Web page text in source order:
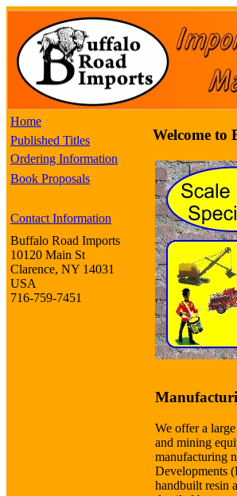
Home
Published Titles
Ordering Information
Book Proposals
Contact Information
Buffalo Road Imports
10120 Main St
Clarence, NY 14031
USA
716-759-7451
Welcome to
We offer a
and mining
manufacturing
Developments
handbuilt resin